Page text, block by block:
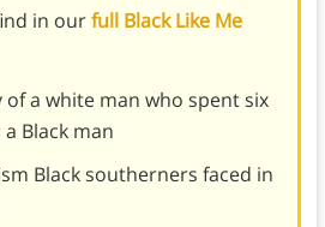
in ourfull Black Like Me
of a white man who spent six
Black man
Black southerners faced in